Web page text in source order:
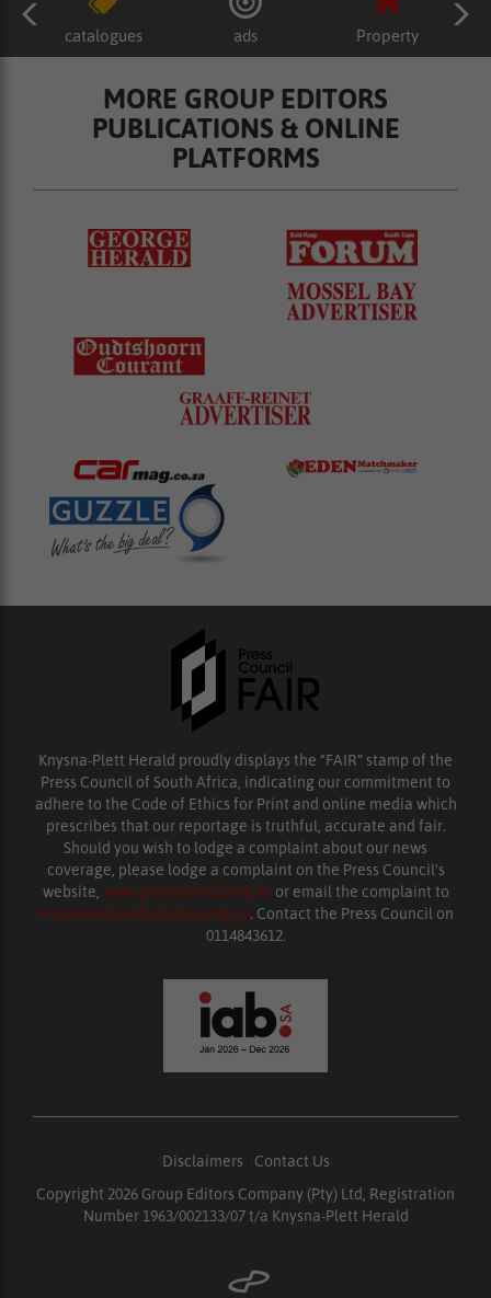
catalogues ads Property
MORE GROUP EDITORS
PUBLICATIONS & ONLINE
PLATFORMS
Knysna-Plett Herald proudly displays the “FAIR” stamp of the
Press Council of South Africa, indicating our commitment to
adhere to the Code of Ethics for Print and online media which
prescribes that our reportage is truthful, accurate and fair.
Should you wish to lodge a complaint about our news
coverage, please lodge a complaint on the Press Council’s
website, www.presscouncil.org.za or email the complaint to
enquiries@ombudsman.org.za. Contact the Press Council on
0114843612.
Disclaimers
Contact Us
Copyright 2026 Group Editors Company (Pty) Ltd, Registration
Number 1963/002133/07 t/a Knysna-Plett Herald